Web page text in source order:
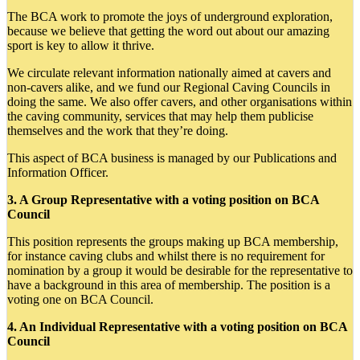
The BCA work to promote the joys of underground exploration,
because we believe that getting the word out about our amazing
sport is key to allow it thrive.
We circulate relevant information nationally aimed at cavers and
non-cavers alike, and we fund our Regional Caving Councils in
doing the same. We also offer cavers, and other organisations within
the caving community, services that may help them publicise
themselves and the work that they’re doing.
This aspect of BCA business is managed by our Publications and
Information Officer.
3. A Group Representative with a voting position on BCA
Council
This position represents the groups making up BCA membership,
for instance caving clubs and whilst there is no requirement for
nomination by a group it would be desirable for the representative to
have a background in this area of membership. The position is a
voting one on BCA Council.
4. An Individual Representative with a voting position on BCA
Council